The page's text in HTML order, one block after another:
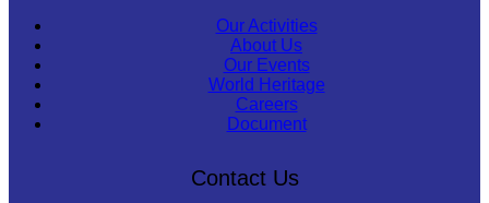
Our Activities
About Us
Our Events
World Heritage
Careers
Document
Contact Us